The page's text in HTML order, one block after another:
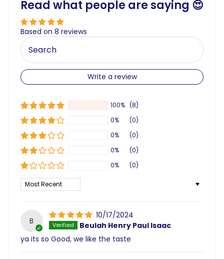
Read what people are saying 😍
Based on 8 reviews
Write a review
100% (8)
0%
(0)
0%
(0)
0%
(0)
0%
(0)
Sort by
B
10/17/2024
Beulah Henry Paul Isaac
ya its so Good, we like the taste